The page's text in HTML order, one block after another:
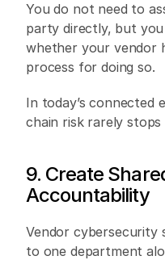
You do not need to
party directly, but
whether your vendor
process for doing so.
In today’s connected
chain risk rarely
9. Create
Accountability
Vendor cybersecurity
to one department